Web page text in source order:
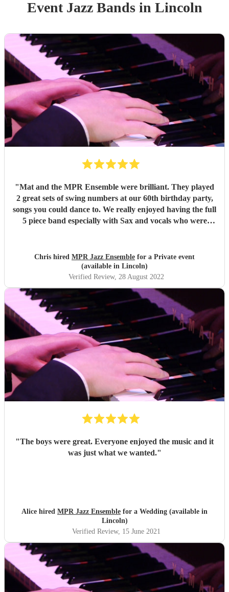
Event Jazz Bandsin Lincoln
"Mat and the MPR Ensemble were brilliant. They played
2 great sets of swing numbers at our 60th birthday party,
songs you could dance to. We really enjoyed having the full
5 piece band especially with Sax and vocals who were
Chris hired MPR Jazz Ensemble for a Private event
(available in Lincoln)
Verified Review, 28 August 2022
"The boys were great. Everyone enjoyed the music and it
was just what we wanted."
Alice hired MPR Jazz Ensemble for a Wedding (available in
Lincoln)
Verified Review, 15 June 2021